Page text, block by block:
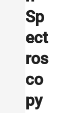
Sp
ect
ros
co
py